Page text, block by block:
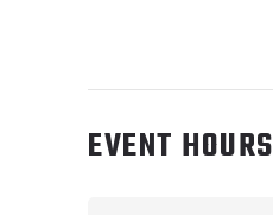
EVENT HOURS